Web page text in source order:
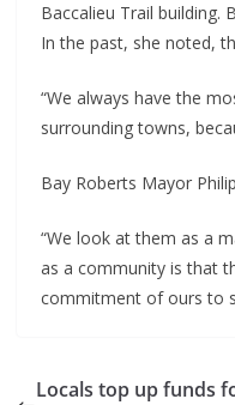
Baccalieu Trail building.
In the past, she noted,
“We always have the
surrounding towns,
Bay Roberts Mayor
“We look at them as a
as a community is that
commitment of ours to
Locals top up funds